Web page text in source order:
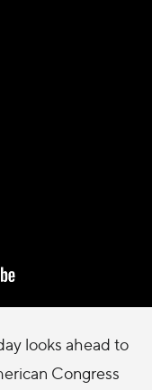
looks ahead to
Congress